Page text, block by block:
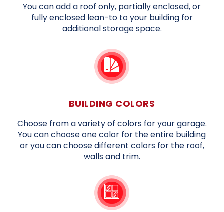
You can add a roof only, partially enclosed, or
fully enclosed lean-to to your building for
additional storage space.
BUILDING COLORS
Choose from a variety of colors for your garage.
You can choose one color for the entire building
or you can choose different colors for the roof,
walls and trim.